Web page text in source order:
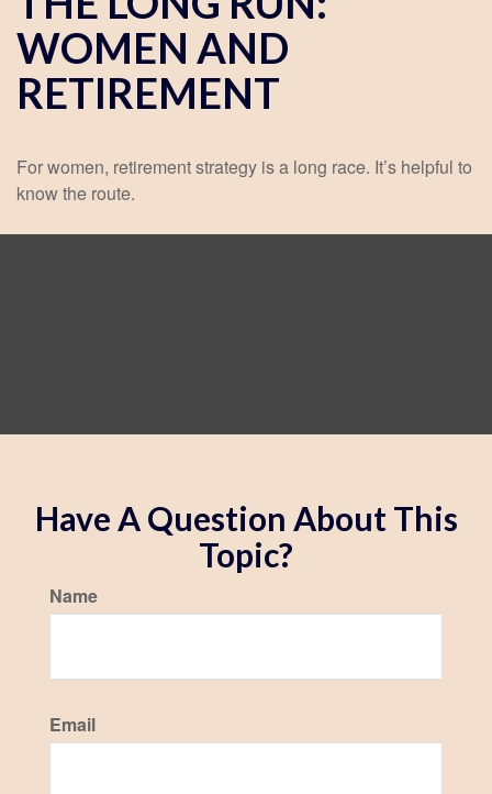
WOMEN AND
RETIREMENT
For women, retirement strategy is a long race. It’s helpful to
know the route.
Have A Question About This
Topic?
Name
Email